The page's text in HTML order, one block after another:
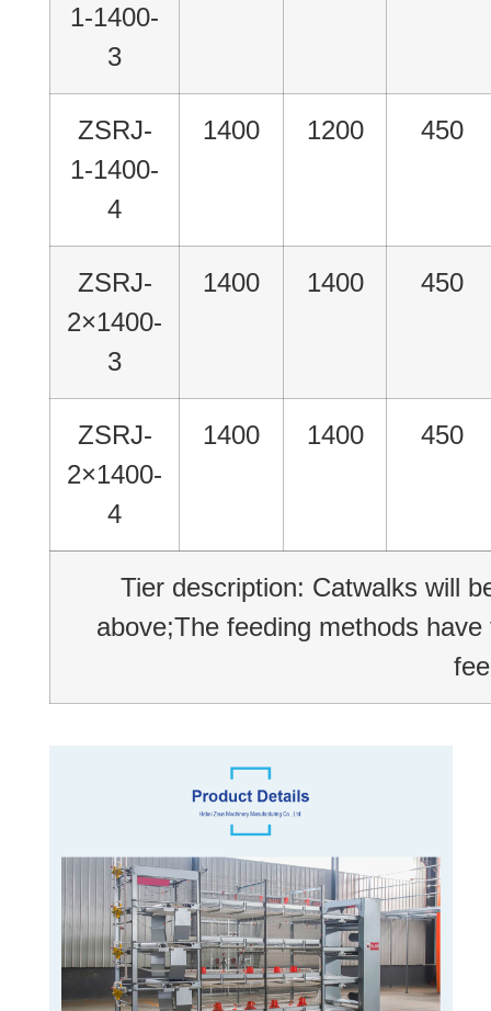
1-1400-
3
ZSRJ-
1-1400-
4
1400 1200 450
ZSRJ-
2×1400-
3
1400 1400 450
ZSRJ-
2×1400-
4
1400 1400 450
Tier description: Catwalks will
above;The feeding methods